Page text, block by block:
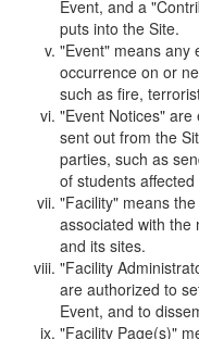
Event, and a
puts into the Site.
"Event" means any
occurrence on or
such as fire,
"Event Notices"
sent out from the
parties, such as
of students
"Facility" means
associated with the
and its sites.
"Facility
are authorized to
Event, and to
"Facility Page(s)"